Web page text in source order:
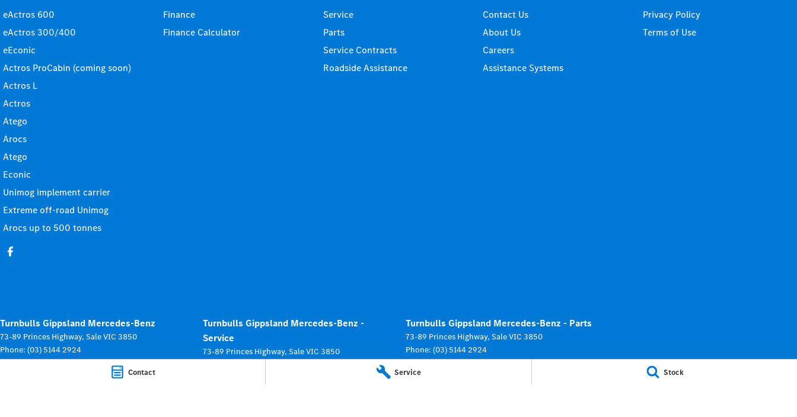
Contact Service Stock
eActros 600
eActros 300/400
eEconic
Actros ProCabin (coming soon)
Actros L
Actros
Atego
Arocs
Atego
Econic
Unimog implement carrier
Extreme off-road Unimog
Arocs up to 500 tonnes
Finance
Finance Calculator
Service
Parts
Service Contracts
Roadside Assistance
Contact Us
About Us
Careers
Assistance Systems
Privacy Policy
Terms of Use
Turnbulls Gippsland Mercedes-Benz
73-89 Princes Highway, SaleVIC 3850
Phone: (03) 5144 2924
LMCT: 0012246
Turnbulls Gippsland Mercedes-Benz -
Service
73-89 Princes Highway, SaleVIC 3850
Turnbulls Gippsland Mercedes-Benz - Parts
73-89 Princes Highway, SaleVIC 3850
Phone: (03) 5144 2924